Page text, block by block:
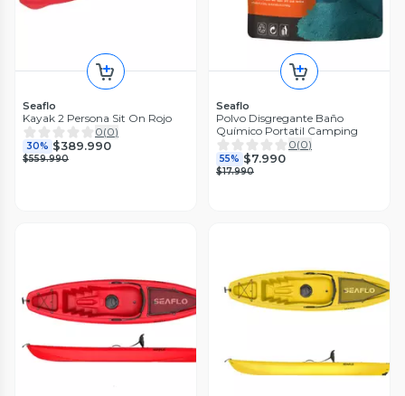
Seaflo
Kayak 2 Persona Sit On Rojo
0(0)
30% $389.990
$559.990
Seaflo
Polvo Disgregante Baño
Químico Portatil Camping
0(0)
55% $7.990
$17.990